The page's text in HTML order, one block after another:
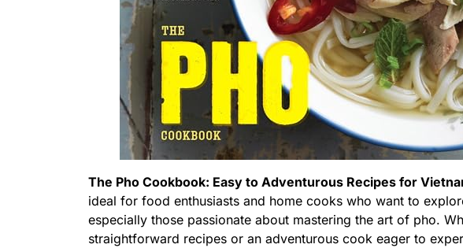
The Pho Cookbook: Easy to Adventurous Recipes for
ideal for food enthusiasts and home cooks who want to
especially those passionate about mastering the art of pho.
straightforward recipes or an adventurous cook eager to